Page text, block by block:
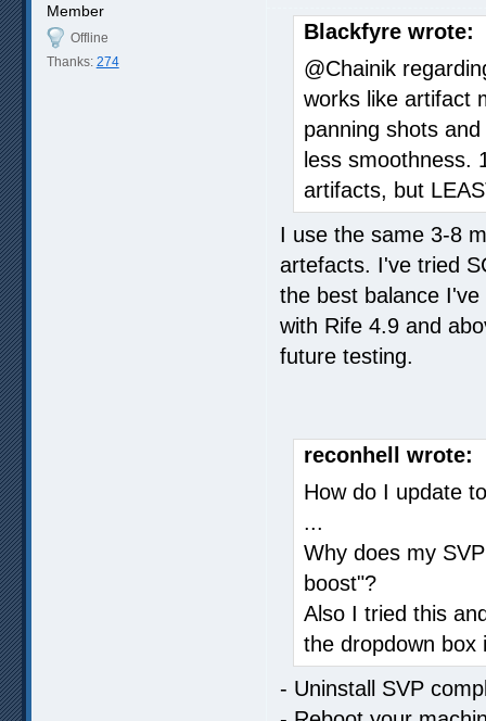
Member
Offline
Thanks: 274
Blackfyre wrote:
@Chainik
works like artifact
panning shots
less smoothness.
artifacts, but
I use the same 3-8
artefacts. I've tried
the best balance
with Rife 4.9 and
future testing.
reconhell wrote:
How do I update
...
Why does my
boost"?
Also I tried this
the dropdown box
- Uninstall SVP